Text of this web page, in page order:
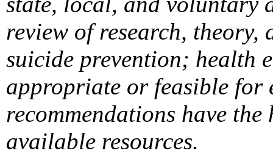
review of research,
suicide prevention; health
appropriate or feasible for
recommendations have
available resources.